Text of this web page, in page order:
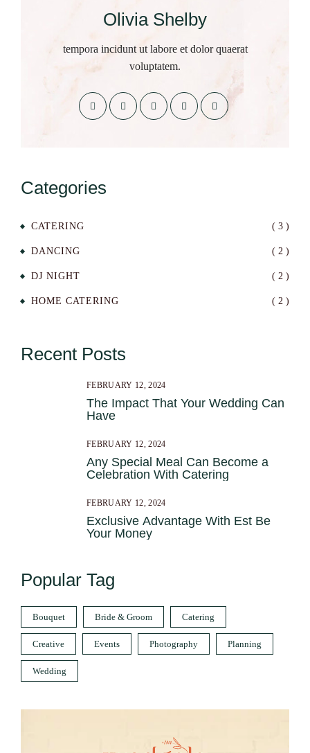
Olivia Shelby
tempora incidunt ut labore et dolor quaerat
voluptatem.
Categories
CATERING ( 3 )
DANCING ( 2 )
DJ NIGHT ( 2 )
HOME CATERING ( 2 )
Recent Posts
The Impact That Your Wedding Can
Have
FEBRUARY 12, 2024
Any Special Meal Can Become a
Celebration With Catering
FEBRUARY 12, 2024
Exclusive Advantage With Est Be
Your Money
FEBRUARY 12, 2024
Popular Tag
Bouquet Bride & Groom Catering
Creative Events Photography Planning
Wedding